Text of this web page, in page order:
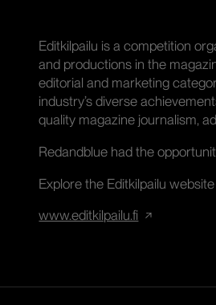
Editkilpailu is a competition
and productions in the
editorial and marketing
industry’s diverse
quality magazine journalism,
Redandblue had the
Explore the Editkilpailu website
www.editkilpailu.fi